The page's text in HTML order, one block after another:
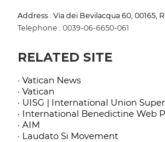
Address : Via dei Bevilacqua 60, 00165,
Telephone : 0039-06-6650-061
RELATED SITE
· Vatican News
· Vatican
· UISG | International Union
· International Benedictine Web
· AIM
· Laudato Si Movement